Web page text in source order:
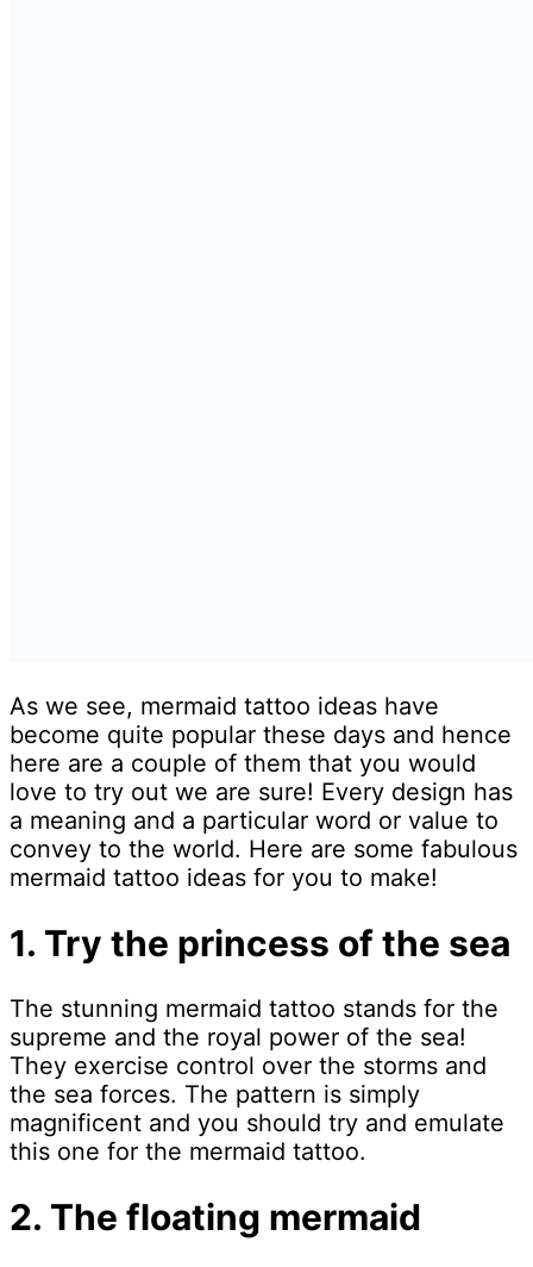
As we see, mermaid tattoo ideas have
become quite popular these days and hence
here are a couple of them that you would
love to try out we are sure! Every design has
a meaning and a particular word or value to
convey to the world. Here are some fabulous
mermaid tattoo ideas for you to make!
1. Try the princess of the sea
The stunning mermaid tattoo stands for the
supreme and the royal power of the sea!
They exercise control over the storms and
the sea forces. The pattern is simply
magnificent and you should try and emulate
this one for the mermaid tattoo.
2. The floating mermaid